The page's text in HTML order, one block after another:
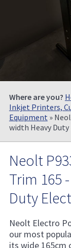
Where are you?
Inkjet Printers,
Equipment»
width Heavy
Neolt
Trim 165
Duty
Neolt Electro
our most
its wide 165cm